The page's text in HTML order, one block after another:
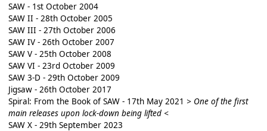
SAW - 1st October 2004
SAW II - 28th October 2005
SAW III - 27th October 2006
SAW IV - 26th October 2007
SAW V - 25th October 2008
SAW VI - 23rd October 2009
SAW 3-D - 29th October 2009
Jigsaw - 26th October 2017
Spiral: From the Book of SAW - 17th May 2021 > One of the first
main releases upon lock-down being lifted <
SAW X - 29th September 2023